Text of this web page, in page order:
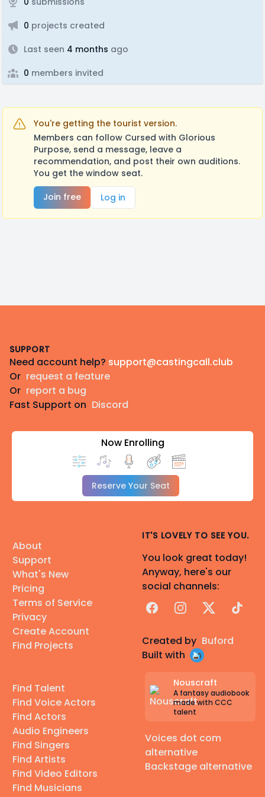
0 projects created
Last seen 4 months ago
0 members invited
You're getting the tourist version.
Members can follow Cursed with Glorious
Purpose, send a message, leave a
recommendation, and post their own auditions.
You get the window seat.
Join free
Log in
SUPPORT
Need account help? support@castingcall.club
Or request a feature
Or report a bug
Fast Support on Discord
Now Enrolling
Reserve Your Seat
About
Support
What's New
Pricing
Terms of Service
Privacy
Create Account
Find Projects
Find Talent
Find Voice Actors
Find Actors
Audio Engineers
Find Singers
Find Artists
Find Video Editors
Find Musicians
IT'S LOVELY TO SEE YOU.
You look great today!
Anyway, here's our
social channels:
FacebookInstagram
X TikTok
Created by Buford
Built with
Nouscraft
A fantasy audiobook
made with CCC
talent
Voices dot com
alternative
Backstage alternative